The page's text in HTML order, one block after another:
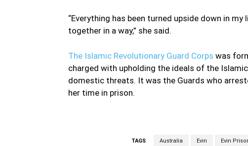
“Everything has been turned upside down in
together in a way,” she said.
The Islamic Revolutionary Guard Corps was
charged with upholding the ideals of the
domestic threats. It was the Guards who
her time in prison.
TAGS Australia Evin Evin